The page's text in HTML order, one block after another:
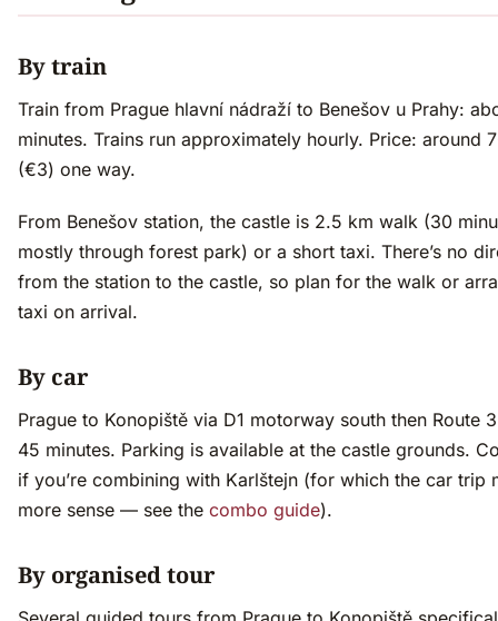
By train
Train from Prague hlavní nádraží to Benešov u Prahy:
minutes. Trains run approximately hourly. Price: around
(€3) one way.
From Benešov station, the castle is 2.5 km walk (30
mostly through forest park) or a short taxi. There’s no
from the station to the castle, so plan for the walk or
taxi on arrival.
By car
Prague to Konopiště via D1 motorway south then Route
45 minutes. Parking is available at the castle grounds.
if you’re combining with Karlštejn (for which the car trip
more sense — see the combo guide).
By organised tour